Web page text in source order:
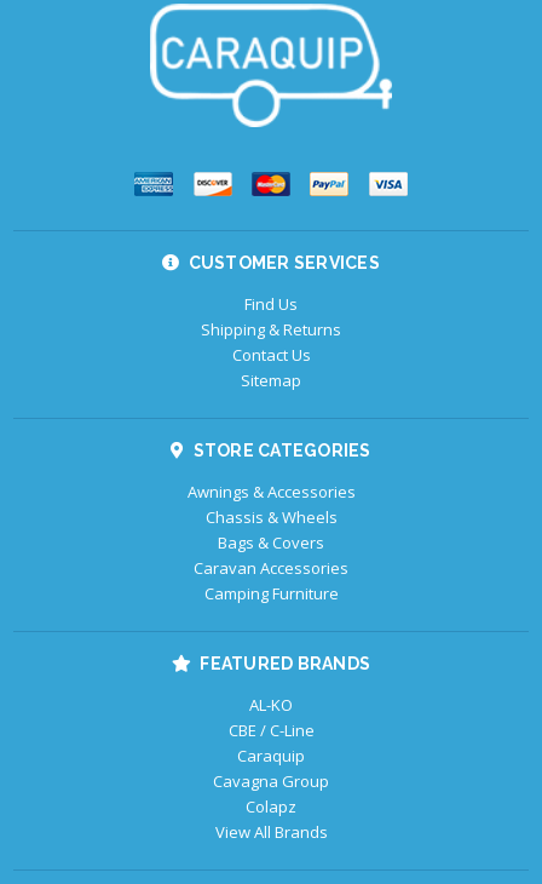
CUSTOMER SERVICES
Find Us
Shipping & Returns
Contact Us
Sitemap
STORE CATEGORIES
Awnings & Accessories
Chassis & Wheels
Bags & Covers
Caravan Accessories
Camping Furniture
FEATURED BRANDS
AL-KO
CBE / C-Line
Caraquip
Cavagna Group
Colapz
View All Brands